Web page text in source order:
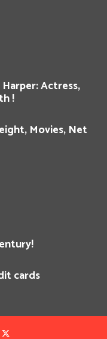
Actress,
!
Movies, Net
cards